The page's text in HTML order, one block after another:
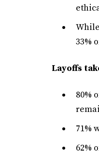
33%
Layoffs
80%
71%
62%